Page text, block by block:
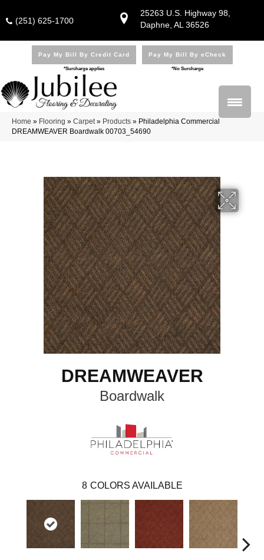
25263 U.S. Highway 98,
Daphne, AL 36526
(251) 625-1700
Pay My Bill By Credit Card
*Surcharge applies
Pay My Bill By eCheck
*No Surcharge
Home » Flooring » Carpet» Products » Philadelphia Commercial
DREAMWEAVER Boardwalk 00703_54690
DREAMWEAVER
Boardwalk
8 COLORS AVAILABLE